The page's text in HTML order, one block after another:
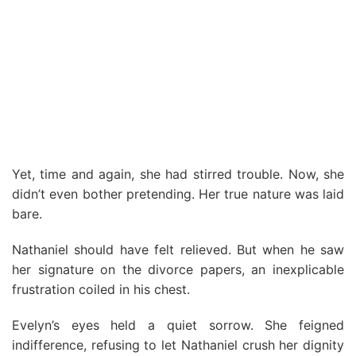
Yet, time and again, she had stirred trouble. Now, she
didn’t even bother pretending. Her true nature was laid
bare.
Nathaniel should have felt relieved. But when he saw
her signature on the divorce papers, an inexplicable
frustration coiled in his chest.
Evelyn’s eyes held a quiet sorrow. She feigned
indifference, refusing to let Nathaniel crush her dignity